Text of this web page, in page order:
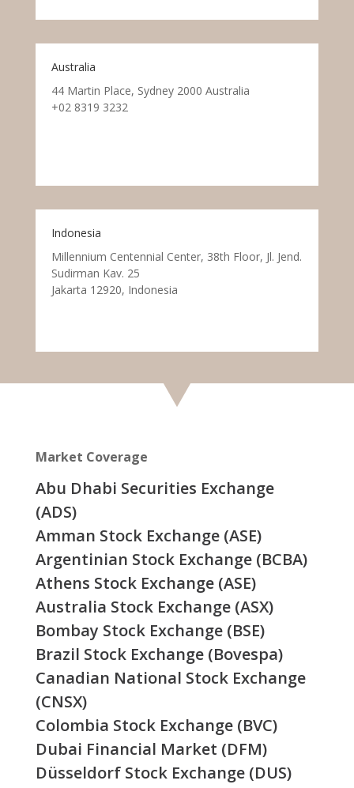
Australia
44 Martin Place, Sydney 2000 Australia
+02 8319 3232
Indonesia
Millennium Centennial Center, 38th Floor, Jl. Jend.
Sudirman Kav. 25
Jakarta 12920, Indonesia
Market Coverage
Abu Dhabi Securities Exchange
(ADS)
Amman Stock Exchange (ASE)
Argentinian Stock Exchange (BCBA)
Athens Stock Exchange (ASE)
Australia Stock Exchange (ASX)
Bombay Stock Exchange (BSE)
Brazil Stock Exchange (Bovespa)
Canadian National Stock Exchange
(CNSX)
Colombia Stock Exchange (BVC)
Dubai Financial Market (DFM)
Düsseldorf Stock Exchange (DUS)